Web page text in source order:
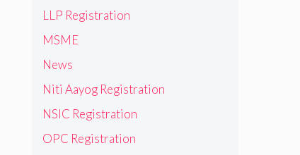
LLP Registration
MSME
News
Niti Aayog Registration
NSIC Registration
OPC Registration